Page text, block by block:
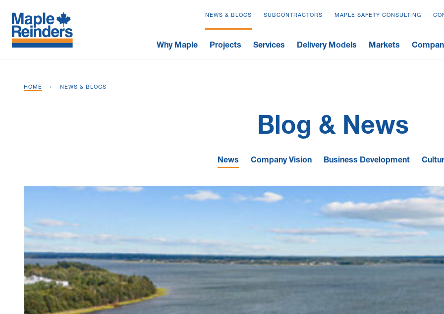
NEWS & BLOGS SUBCONTRACTORS MAPLE SAFETY CONSULTING
Why Maple Projects Services Delivery Models Markets
HOME › NEWS & BLOGS
Blog & News
News Company Vision Business Development